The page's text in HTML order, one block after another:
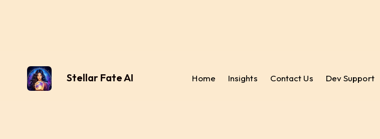
Stellar Fate AI Home Insights Contact Us Dev Support